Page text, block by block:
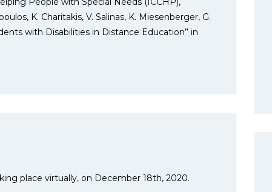
K. Charitakis, V. Salinas, K. Miesenberger, G.
with Disabilities in Distance Education” in
place virtually, on December 18th, 2020.